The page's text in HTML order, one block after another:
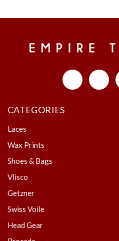
CATEGORIES
Laces
Wax Prints
Shoes & Bags
Vlisco
Getzner
Swiss Voile
Head Gear